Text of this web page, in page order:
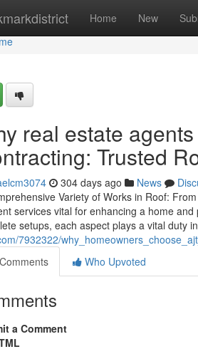
Home New
real estate
Trusted
304 days ago News
Variety of Works in Roof:
services vital for enhancing a home
setups, each aspect plays a vital duty
7932322/
Comments
Who Upvoted
a Comment